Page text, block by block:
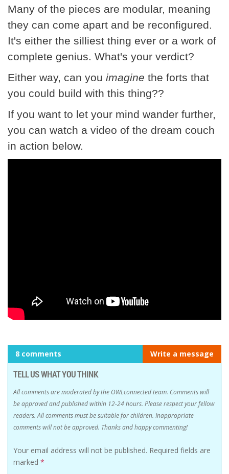
Many of the pieces are modular, meaning
they can come apart and be reconfigured.
It's either the silliest thing ever or a work of
complete genius. What's your verdict?
Either way, can you imagine the forts that
you could build with this thing??
If you want to let your mind wander further,
you can watch a video of the dream couch
in action below.
8 comments Write a message
TELL US WHAT YOU THINK
All comments are moderated by the OWLconnected team. Comments will
be approved and published within 12-24 hours. Please respect your fellow
readers. All comments must be suitable for children. Inappropriate
comments will not be approved. Thanks and happy commenting!
Your email address will not be published. Required fields are
marked *